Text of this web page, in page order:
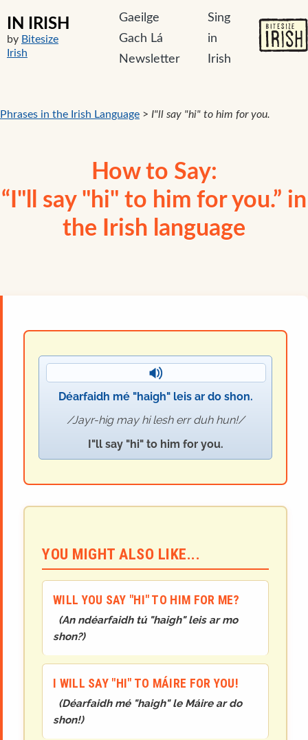
IN IRISH
by Bitesize
Irish
Gaeilge
Gach Lá
Newsletter
Sing
in
Irish
Phrases in the Irish Language > I"ll say "hi" to him for you.
How to Say:
“I"ll say "hi" to him for you.” in
the Irish language
Déarfaidh mé "haigh" leis ar do shon.
Jayr-hig may hi lesh err duh hun!
I"ll say "hi" to him for you.
YOU MIGHT ALSO LIKE...
WILL YOU SAY "HI" TO HIM FOR ME?
(An ndéarfaidh tú "haigh" leis ar mo
shon?)
I WILL SAY "HI" TO MÁIRE FOR YOU!
(Déarfaidh mé "haigh" le Máire ar do
shon!)